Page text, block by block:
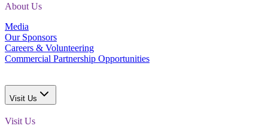
About Us
Media
Our Sponsors
Careers & Volunteering
Commercial Partnership Opportunities
Visit Us
Visit Us